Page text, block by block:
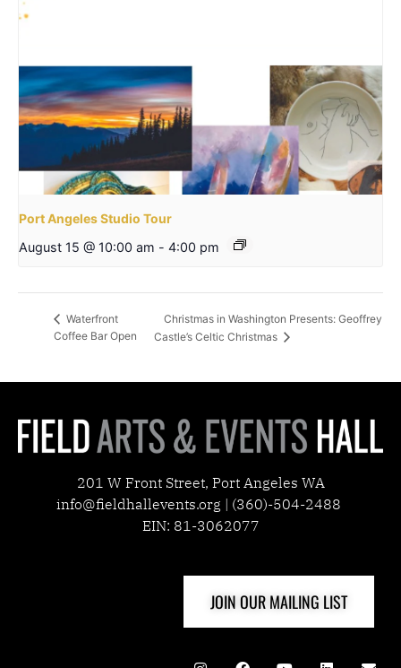
Port Angeles Studio Tour
August 15 @ 10:00 am - 4:00 pm
Waterfront
Coffee Bar Open
Christmas in Washington Presents: Geoffrey
Castle’s Celtic Christmas
201 W Front Street, Port Angeles WA
info@fieldhallevents.org | (360)-504-2488
EIN: 81-3062077
JOIN OUR MAILING LIST